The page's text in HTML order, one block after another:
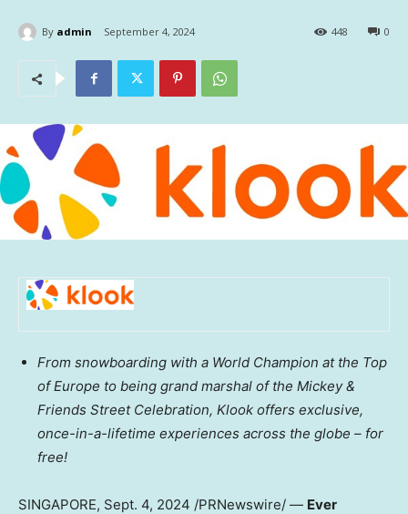
By admin September 4, 2024 0
448
From snowboarding with a World Champion at the Top
ofEurope to being grand marshal of the Mickey &
Friends Street Celebration, Klook offers exclusive,
once-in-a-lifetime experiences across the globe – for
free!
SINGAPORE, Sept. 4, 2024 /PRNewswire/ — Ever